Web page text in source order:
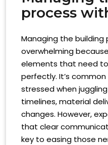
process
Managing the building
overwhelming
elements that need
perfectly. It’s
stressed when
timelines, material
changes. However,
that clear
key to easing those